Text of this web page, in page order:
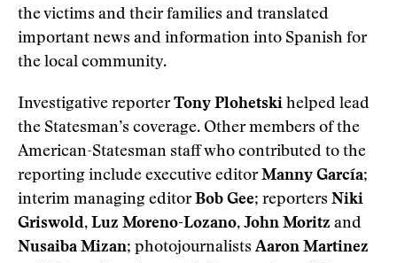
the victims and their families and translated
important news and information into Spanish for
the local community.
Investigative reporterTony Plohetski helped lead
the Statesman’s coverage. Other members of the
American-Statesman staff who contributed to the
reporting include executive editorManny García;
interim managing editorBob Gee; reporters Niki
Griswold, Luz Moreno-Lozano, John Moritz and
Nusaiba Mizan; photojournalists Aaron Martinez